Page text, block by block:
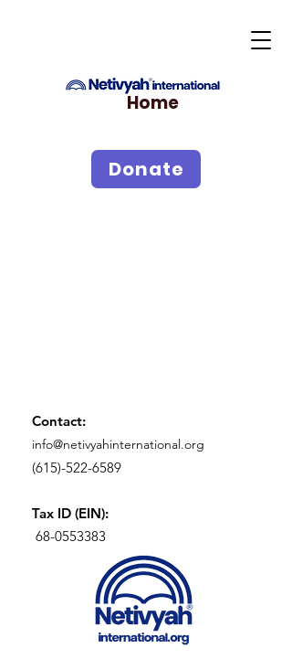
Home
Donate
Contact:
info@netivyahinternational.org
(615)-522-6589
Tax ID (EIN):
68-0553383